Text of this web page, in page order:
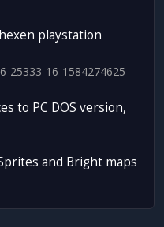
playstation
25333-16-1584274625
to PC DOS version,
and Bright maps